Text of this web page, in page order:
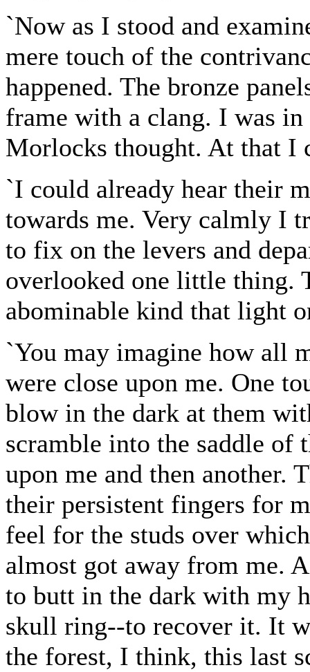
`Now as I stood and
mere touch of the
happened. The bronze
frame with a clang. I was
Morlocks thought. At that I
`I could already hear their
towards me. Very calmly I
to fix on the levers and
overlooked one little thing.
abominable kind that light
`You may imagine how all
were close upon me. One
blow in the dark at them
scramble into the saddle of
upon me and then another.
their persistent fingers for
feel for the studs over
almost got away from me.
to butt in the dark with my
skull ring--to recover it. It
the forest, I think, this last